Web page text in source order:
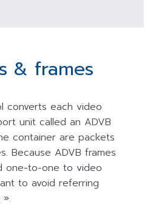
converts each video
unit called an ADVB
container are packets
Because ADVB frames
one-to-one to video
to avoid referring
& frames